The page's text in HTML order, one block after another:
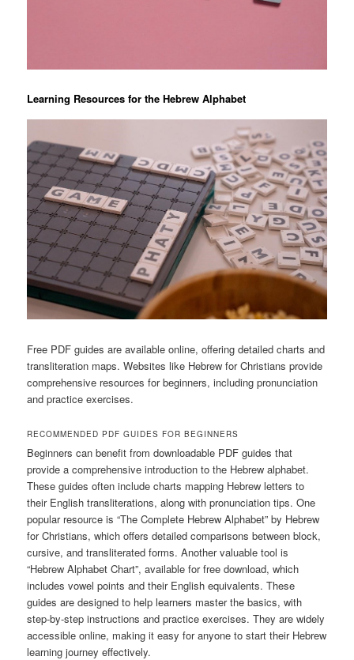
Learning Resources for the Hebrew Alphabet
Free PDF guides are available online, offering detailed charts and
transliteration maps. Websites like Hebrew for Christians provide
comprehensive resources for beginners, including pronunciation
and practice exercises.
RECOMMENDED PDF GUIDES FOR BEGINNERS
Beginners can benefit from downloadable PDF guides that
provide a comprehensive introduction to the Hebrew alphabet.
These guides often include charts mapping Hebrew letters to
their English transliterations, along with pronunciation tips. One
popular resource is “The Complete Hebrew Alphabet” by Hebrew
for Christians, which offers detailed comparisons between block,
cursive, and transliterated forms. Another valuable tool is
“Hebrew Alphabet Chart”, available for free download, which
includes vowel points and their English equivalents. These
guides are designed to help learners master the basics, with
step-by-step instructions and practice exercises. They are widely
accessible online, making it easy for anyone to start their Hebrew
learning journey effectively.